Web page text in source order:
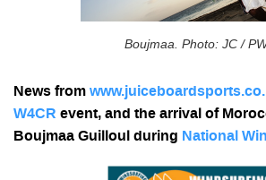
Boujmaa. Photo: JC /
News from
W4CR event, and the arrival of
Boujmaa Guilloul during National